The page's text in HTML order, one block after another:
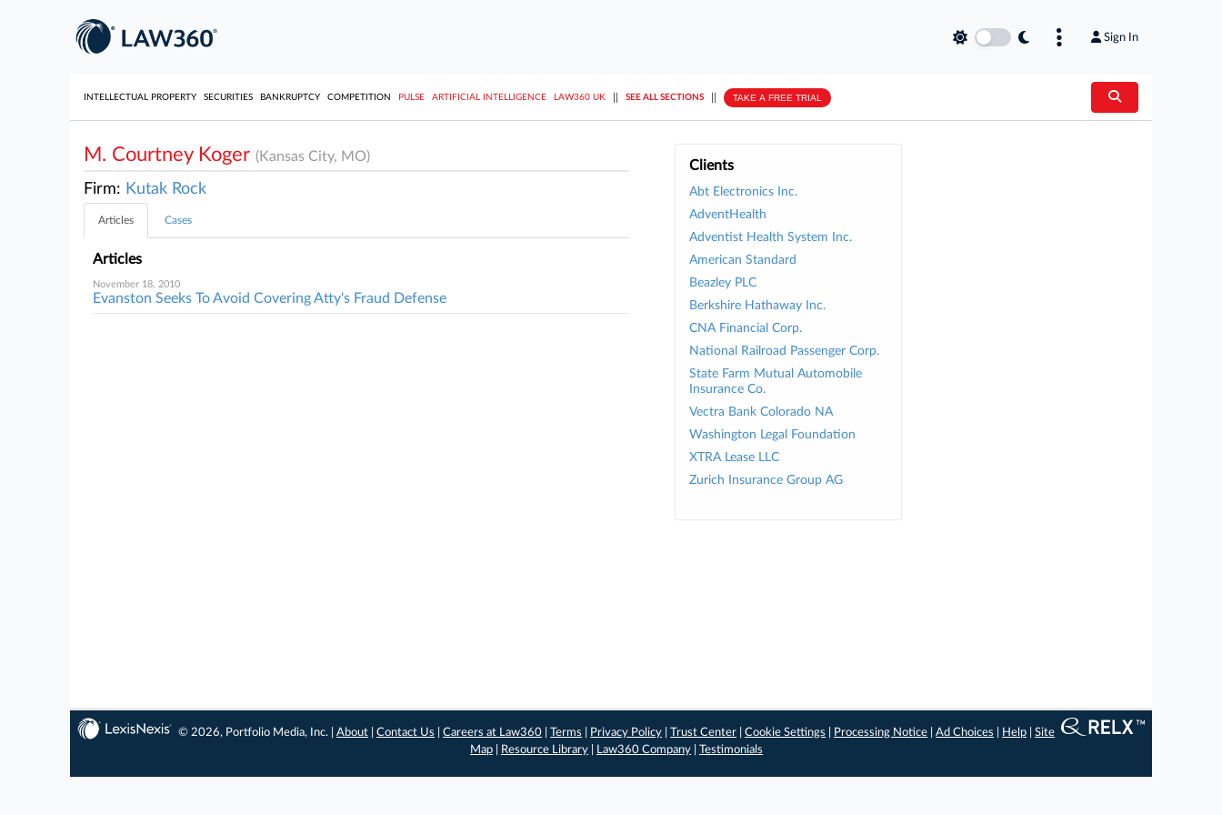
Sign In
INTELLECTUAL PROPERTY SECURITIES BANKRUPTCY COMPETITION PULSE ARTIFICIAL INTELLIGENCE LAW360 UK SEE ALL SECTIONS TAKE A FREE TRIAL
Clients
Abt Electronics Inc.
AdventHealth
Adventist Health System Inc.
American Standard
Beazley PLC
Berkshire Hathaway Inc.
CNA Financial Corp.
National Railroad Passenger Corp.
State Farm Mutual Automobile
Insurance Co.
Vectra Bank Colorado NA
Washington Legal Foundation
XTRA Lease LLC
Zurich Insurance Group AG
M. Courtney Koger (Kansas City, MO)
Firm: Kutak Rock
Articles Cases
Articles
November 18, 2010
Evanston Seeks To Avoid Covering Atty's Fraud Defense
© 2026, Portfolio Media, Inc. |About |Contact Us |Careers at Law360 |Terms Privacy Policy |Trust Center |Cookie Settings Processing Notice |Ad Choices Help |Site
Map
Resource Library Law360 Company Testimonials